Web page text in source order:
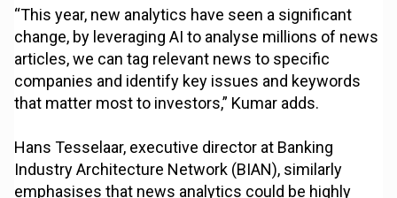
“This year, new analytics have seen a significant
change, by leveraging AI to analyse millions of news
articles, we can tag relevant news to specific
companies and identify key issues and keywords
that matter most to investors,” Kumar adds.
Hans Tesselaar, executive director at Banking
Industry Architecture Network (BIAN), similarly
emphasises that news analytics could be highly